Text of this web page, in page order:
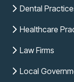
Dental
Healthcare
Law Firms
Local